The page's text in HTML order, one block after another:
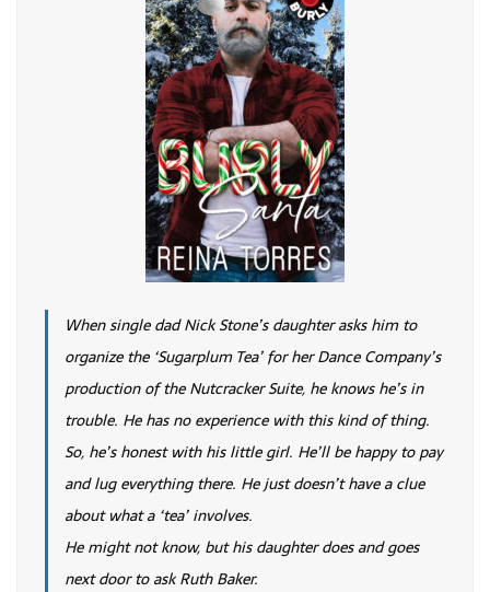
When single dad Nick Stone’s daughter asks him to
organize the ‘Sugarplum Tea’ for her Dance Company’s
production of the Nutcracker Suite, he knows he’s in
trouble. He has no experience with this kind of thing.
So, he’s honest with his little girl. He’ll be happy to pay
and lug everything there. He just doesn’t have a clue
about what a ‘tea’ involves.
He might not know, but his daughter does and goes
next door to ask Ruth Baker.